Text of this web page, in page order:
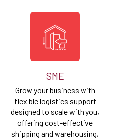
SME
Grow your business with
flexible logistics support
designed to scale with you,
offering cost-effective
shipping and warehousing,